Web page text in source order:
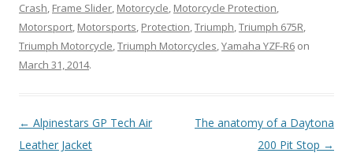
Crash, Frame Slider, Motorcycle, Motorcycle Protection,
Motorsport, Motorsports, Protection,Triumph,Triumph 675R,
Triumph Motorcycle,Triumph Motorcycles,Yamaha YZF-R6 on
March 31, 2014.
Post
navigation
← Alpinestars GP Tech Air
Leather Jacket
The anatomy of a Daytona
200 Pit Stop →